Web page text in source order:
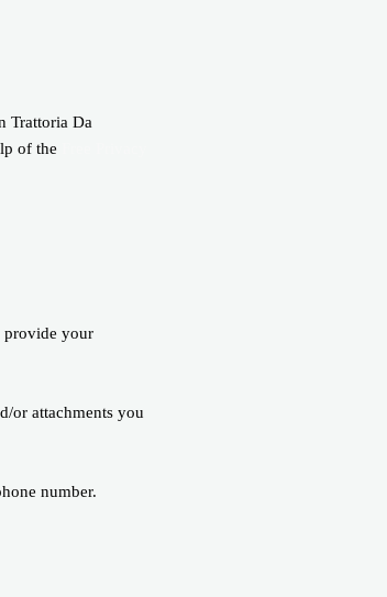
Trattoria Da
of the
provide your
or attachments you
number.